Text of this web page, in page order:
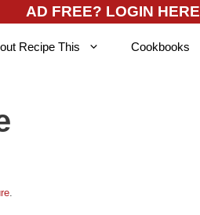
AD FREE? LOGIN HERE
Recipe This Cookbooks